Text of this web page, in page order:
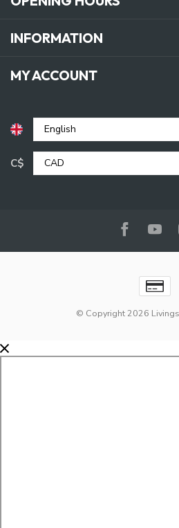
INFORMATION
MY ACCOUNT
C$
© Copyright 2026